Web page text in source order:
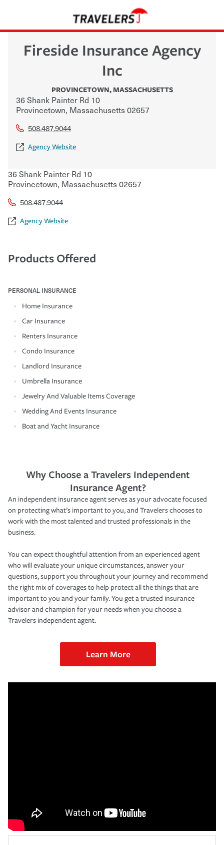
Fireside Insurance Agency
Inc
PROVINCETOWN,MASSACHUSETTS
36 Shank Painter Rd 10
Provincetown, Massachusetts02657
508.487.9044
Agency Website
36 Shank Painter Rd 10
Provincetown, Massachusetts02657
508.487.9044
Agency Website
Products Offered
PERSONAL INSURANCE
Home Insurance
Car Insurance
Renters Insurance
Condo Insurance
Landlord Insurance
Umbrella Insurance
Jewelry And Valuable Items Coverage
Wedding And Events Insurance
Boat and Yacht Insurance
Why Choose a Travelers Independent
Insurance Agent?
An independent insurance agent serves as your advocate focused
on protecting what’s important to you, and Travelers chooses to
work with the most talented and trusted professionals in the
business.
You can expect thoughtful attention from an experienced agent
who will evaluate your unique circumstances, answer your
questions, support you throughout your journey and recommend
the right mix of coverages to help protect all the things that are
important to you and your family. You get a trusted insurance
advisor and champion for your needs when you choose a
Travelers independent agent.
Learn More